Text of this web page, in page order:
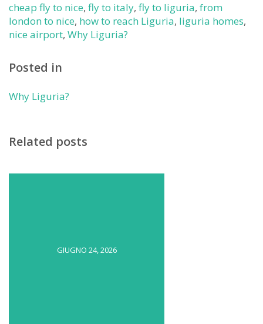
cheap fly to nice, fly to italy, fly to liguria, from
london to nice, how to reach Liguria, liguria homes,
nice airport, Why Liguria?
Posted in
Why Liguria?
Related posts
GIUGNO 24, 2026